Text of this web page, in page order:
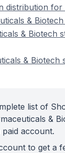
distribution
&
& Biotech
& Biotech
list of
&
account.
to get a